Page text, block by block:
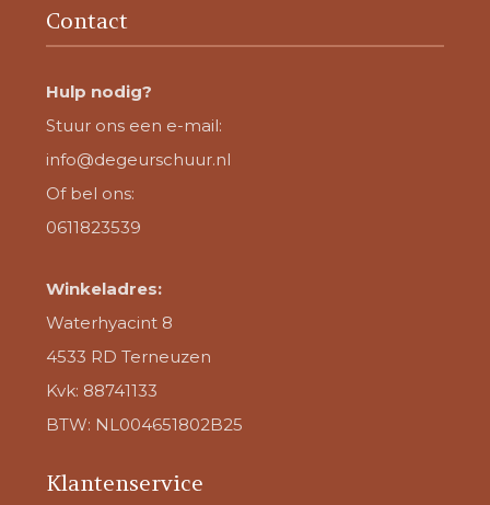
Contact
Hulp nodig?
Stuur ons een e-mail:
info@degeurschuur.nl
Of bel ons:
0611823539
Winkeladres:
Waterhyacint 8
4533 RD Terneuzen
Kvk: 88741133
BTW: NL004651802B25
Klantenservice